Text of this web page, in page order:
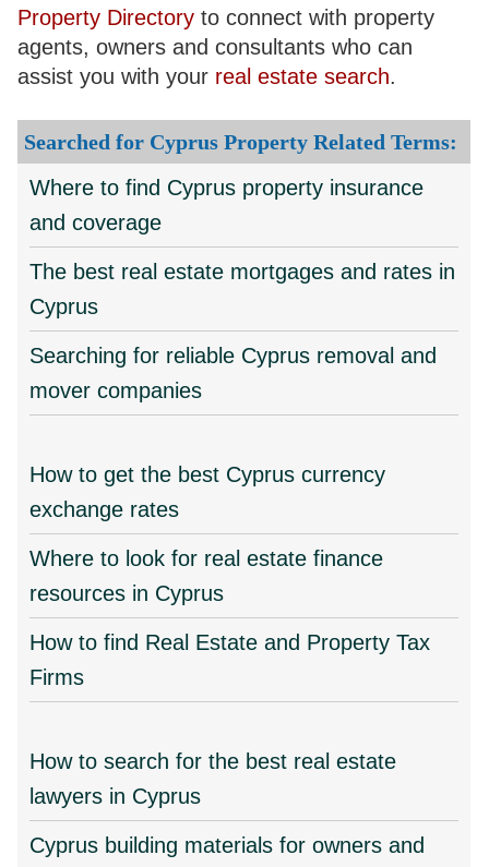
Property Directory to connect with property
agents, owners and consultants who can
assist you with your real estate search.
Searched for Cyprus Property Related Terms:
Where to find Cyprus property insurance
and coverage
The best real estate mortgages and rates in
Cyprus
Searching for reliable Cyprus removal and
mover companies
How to get the best Cyprus currency
exchange rates
Where to look for real estate finance
resources in Cyprus
How to find Real Estate and Property Tax
Firms
How to search for the best real estate
lawyers in Cyprus
Cyprus building materials for owners and